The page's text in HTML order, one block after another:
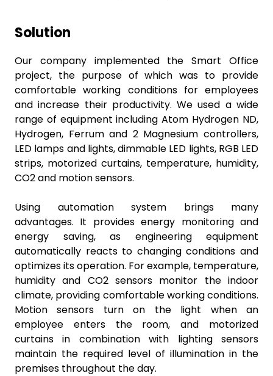
Solution
Our company implemented the Smart Office
project, the purpose of which was to provide
comfortable working conditions for employees
and increase their productivity. We used a wide
range of equipment including Atom Hydrogen ND,
Hydrogen, Ferrum and 2 Magnesium controllers,
LED lamps and lights, dimmable LED lights, RGB LED
strips, motorized curtains, temperature, humidity,
CO2 and motion sensors.
Using automation system brings many
advantages. It provides energy monitoring and
energy saving, as engineering equipment
automatically reacts to changing conditions and
optimizes its operation. For example, temperature,
humidity and CO2 sensors monitor the indoor
climate, providing comfortable working conditions.
Motion sensors turn on the light when an
employee enters the room, and motorized
curtains in combination with lighting sensors
maintain the required level of illumination in the
premises throughout the day.